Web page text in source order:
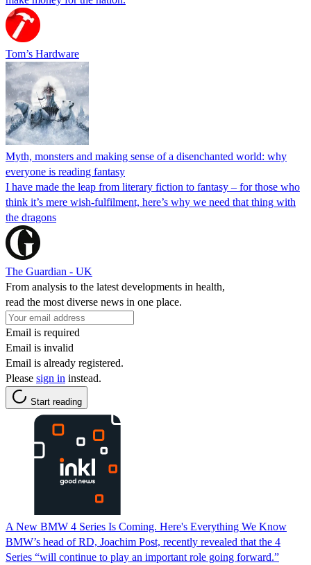
Tom’s Hardware
Myth, monsters and making sense of a disenchanted world: why
everyone is reading fantasy
I have made the leap from literary fiction to fantasy – for those who
think it’s mere wish-fulfilment, here’s why we need that thing with
the dragons
The Guardian - UK
From analysis to the latest developments in health,
read the most diverse news in one place.
Email is required
Email is invalid
Email is already registered.
Please sign in instead.
Start reading
A New BMW 4 Series Is Coming. Here's Everything We Know
BMW’s head of RD, Joachim Post, recently revealed that the 4
Series “will continue to play an important role going forward.”